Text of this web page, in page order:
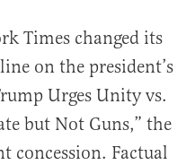
Times changed its
on the president’s
Urges Unity vs.
but Not Guns,” the
concession. Factual